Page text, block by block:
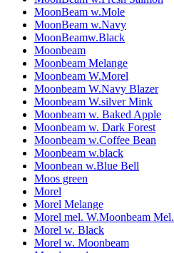
MoonBeam w.Mole
MoonBeam w.Navy
MoonBeamw.Black
Moonbeam
Moonbeam Melange
Moonbeam W.Morel
Moonbeam W.Navy Blazer
Moonbeam W.silver Mink
Moonbeam w. Baked Apple
Moonbeam w. Dark Forest
Moonbeam w.Coffee Bean
Moonbeam w.black
Moonbean w.Blue Bell
Moos green
Morel
Morel Melange
Morel mel. W.Moonbeam Mel.
Morel w. Black
Morel w. Moonbeam